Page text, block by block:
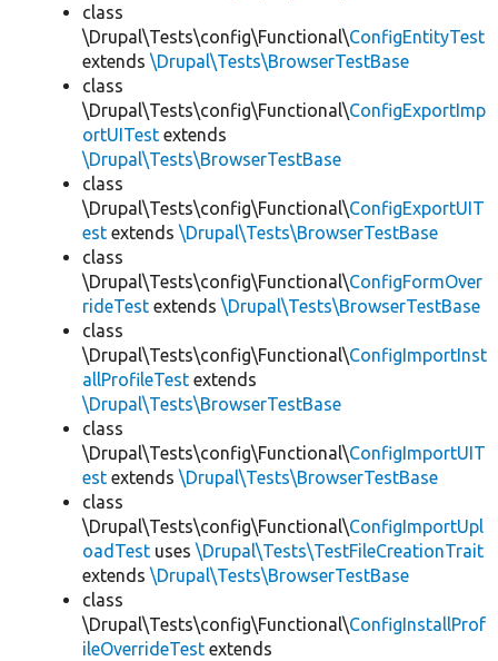
class
\Drupal\Tests\config\Functional\ConfigEntityTest
extends \Drupal\Tests\BrowserTestBase
class
\Drupal\Tests\config\Functional\ConfigExportImp
ortUITest extends
\Drupal\Tests\BrowserTestBase
class
\Drupal\Tests\config\Functional\ConfigExportUIT
est extends \Drupal\Tests\BrowserTestBase
class
\Drupal\Tests\config\Functional\ConfigFormOver
rideTest extends \Drupal\Tests\BrowserTestBase
class
\Drupal\Tests\config\Functional\ConfigImportInst
allProfileTest extends
\Drupal\Tests\BrowserTestBase
class
\Drupal\Tests\config\Functional\ConfigImportUIT
est extends \Drupal\Tests\BrowserTestBase
class
\Drupal\Tests\config\Functional\ConfigImportUpl
oadTest uses \Drupal\Tests\TestFileCreationTrait
extends \Drupal\Tests\BrowserTestBase
class
\Drupal\Tests\config\Functional\ConfigInstallProf
ileOverrideTest extends